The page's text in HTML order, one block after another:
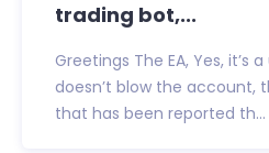
trading bot,...
Greetings The EA, Yes, it’s
doesn’t blow the account,
that has been reported th...